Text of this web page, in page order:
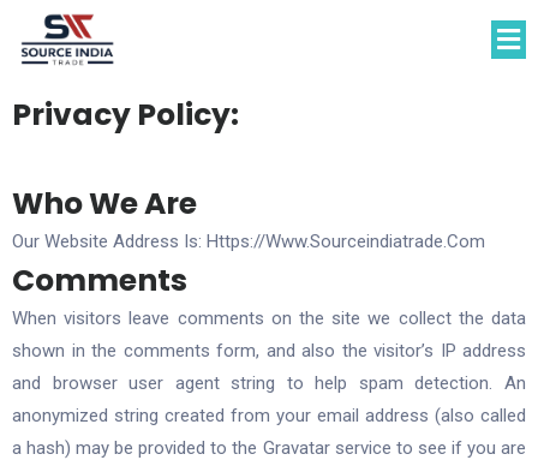
Privacy Policy:
Who We Are​
Our Website Address Is: Https://www.sourceindiatrade.com
Comments
When visitors leave comments on the site we collect the data
shown in the comments form, and also the visitor’s IP address
and browser user agent string to help spam detection. An
anonymized string created from your email address (also called
a hash) may be provided to the Gravatar service to see if you are